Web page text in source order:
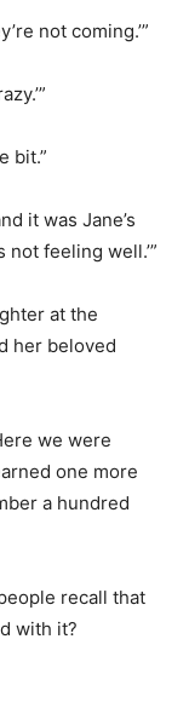
not coming.’”
bit.”
it was Jane’s
feeling well.’”
at the
her beloved
we were
one more
a hundred
recall that
with it?